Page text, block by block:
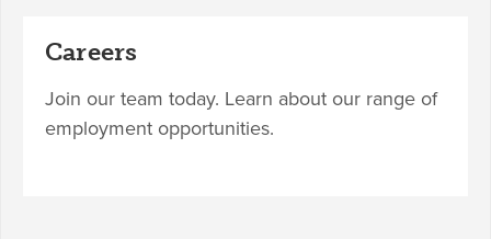
Careers
Join our team today. Learn about our range of
employment opportunities.